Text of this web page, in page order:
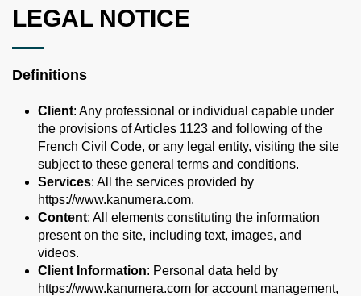
LEGAL NOTICE
Definitions
Client: Any professional or individual capable under
the provisions of Articles 1123 and following of the
French Civil Code, or any legal entity, visiting the site
subject to these general terms and conditions.
Services: All the services provided by
https://www.kanumera.com.
Content: All elements constituting the information
present on the site, including text, images, and
videos.
Client Information: Personal data held by
https://www.kanumera.com for account management,